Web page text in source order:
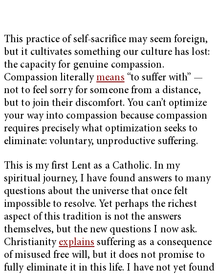
This practice of self-sacrifice may seem foreign,
but it cultivates something our culture has lost:
the capacity for genuine compassion.
Compassion literallymeans “to suffer with” —
not to feel sorry for someone from a distance,
but to join their discomfort. You can’t optimize
your way into compassion because compassion
requires precisely what optimization seeks to
eliminate: voluntary, unproductive suffering.
This is my first Lent as a Catholic. In my
spiritual journey, I have found answers to many
questions about the universe that once felt
impossible to resolve. Yet perhaps the richest
aspect of this tradition is not the answers
themselves, but the new questions I now ask.
Christianity explains suffering as a consequence
of misused free will, but it does not promise to
fully eliminate it in this life. I have not yet found